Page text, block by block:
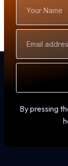
Name
Address
By pressing